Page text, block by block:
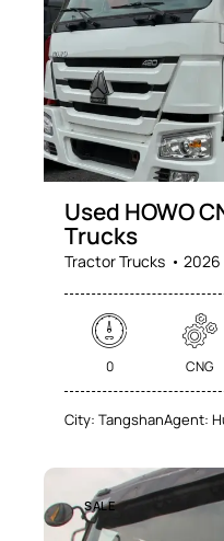
Used HOWO
Trucks
Tractor Trucks 2026
0 CNG
City: TangshanAgent:
SALE